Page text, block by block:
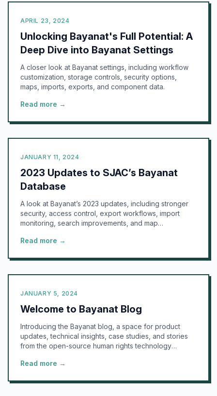
APRIL 23, 2024
Unlocking Bayanat's Full Potential: A
Deep Dive into Bayanat Settings
A closer look at Bayanat settings, including workflow
customization, storage controls, security options,
maps, imports, exports, and component data.
Read more →
JANUARY 11, 2024
2023 Updates to SJAC’s Bayanat
Database
A look at Bayanat’s 2023 updates, including stronger
security, access control, export workflows, import
monitoring, search improvements, and map
Read more →
JANUARY 5, 2024
Welcome to Bayanat Blog
Introducing the Bayanat blog, a space for product
updates, technical insights, case studies, and stories
from the open-source human rights technology
Read more →